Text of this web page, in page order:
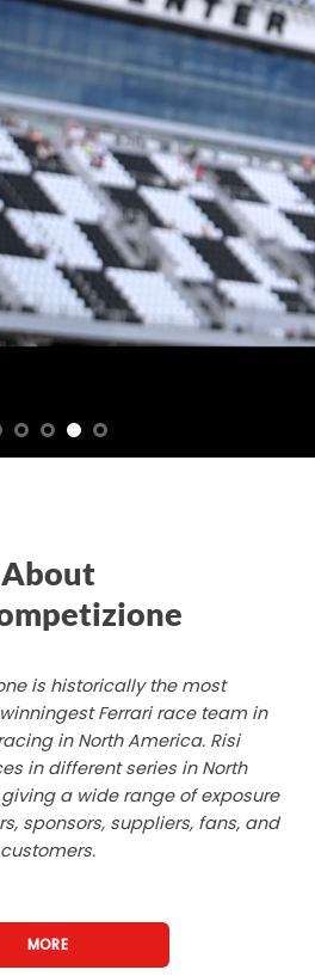
About
is historically the most
Ferrari race team in
in North America. Risi
in different series in North
a wide range of exposure
sponsors, suppliers, fans, and
customers.
MORE